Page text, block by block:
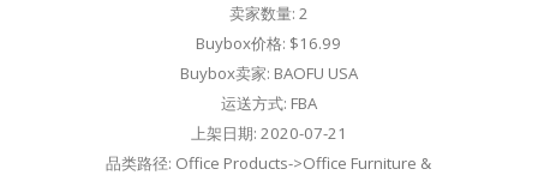
卖家数量: 2
Buybox价格: $16.99
Buybox卖家: BAOFU USA
运送方式: FBA
上架日期: 2020-07-21
品类路径: Office Products->Office Furniture &